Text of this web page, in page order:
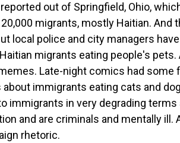
reported out of Springfield, Ohio,
migrants, mostly Haitian. And
local police and city managers
migrants eating people's
Late-night comics had some
immigrants eating cats and
immigrants in very degrading
and are criminals and mentally ill.
rhetoric.